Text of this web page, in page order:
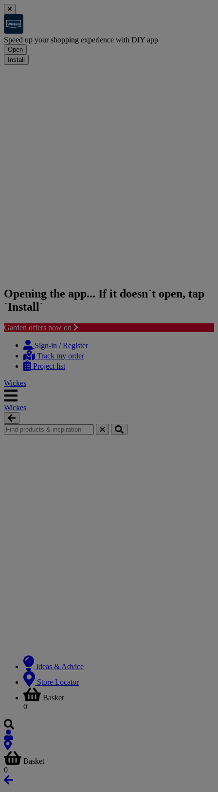
Speed up your shopping experience with DIY app
Open
Install
Opening the app... If it doesn`t open, tap
`Install`
Garden offers now on
content
navigation
Sign-in / Register
Track my order
Project list
Wickes
Wickes
Ideas & Advice
Store Locator
Basket
0
Basket
0